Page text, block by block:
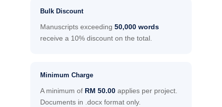
Bulk Discount
Manuscripts exceeding 50,000 words
receive a 10% discount on the total.
Minimum Charge
A minimum of RM 50.00applies per project.
Documents in .docx format only.